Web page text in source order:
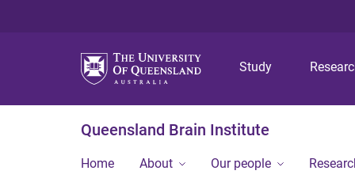
Study
Queensland Brain Institute
Home About Our people